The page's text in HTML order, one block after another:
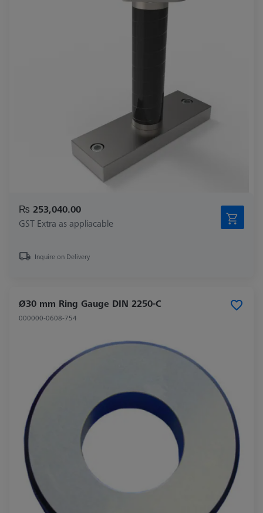
₨ 253,040.00
GST Extra as appliacable
Inquire on Delivery
Ø30 mm Ring Gauge DIN 2250-C
000000-0608-754